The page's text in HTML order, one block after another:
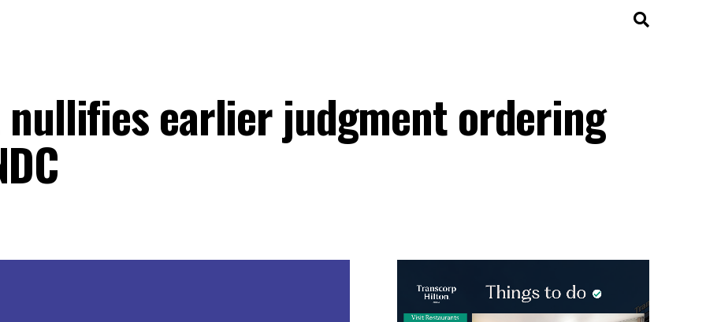
nullifies earlier judgment ordering